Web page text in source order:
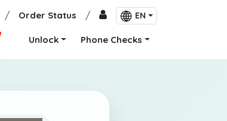
/ Order Status / EN
Unlock Phone Checks